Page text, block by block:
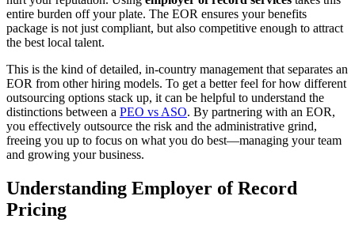
entire burden off your plate. The EOR ensures your benefits
package is not just compliant, but also competitive enough to attract
the best local talent.
This is the kind of detailed, in-country management that separates an
EOR from other hiring models. To get a better feel for how different
outsourcing options stack up, it can be helpful to understand the
distinctions between a PEO vs ASO. By partnering with an EOR,
you effectively outsource the risk and the administrative grind,
freeing you up to focus on what you do best—managing your team
and growing your business.
Understanding Employer of Record
Pricing